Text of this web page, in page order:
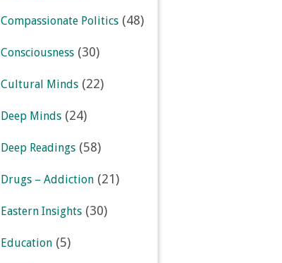
Compassionate Politics (48)
Consciousness (30)
Cultural Minds (22)
Deep Minds (24)
Deep Readings (58)
Drugs – Addiction (21)
Eastern Insights (30)
Education (5)